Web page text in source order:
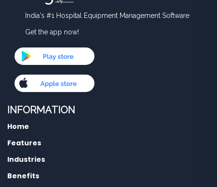
India's #1 Hospital Equipment Management Software
Get the app now!
INFORMATION
Home
Features
Industries
Benefits